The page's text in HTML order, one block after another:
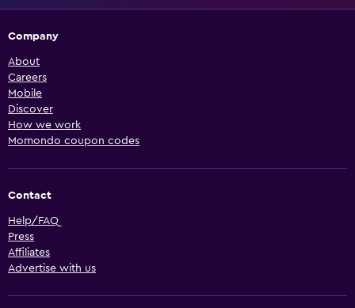
Company
About
Careers
Mobile
Discover
How we work
Momondo coupon codes
Contact
Help/FAQ
Press
Affiliates
Advertise with us